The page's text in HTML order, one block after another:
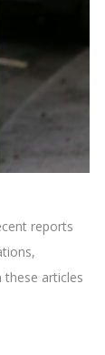
reports
articles